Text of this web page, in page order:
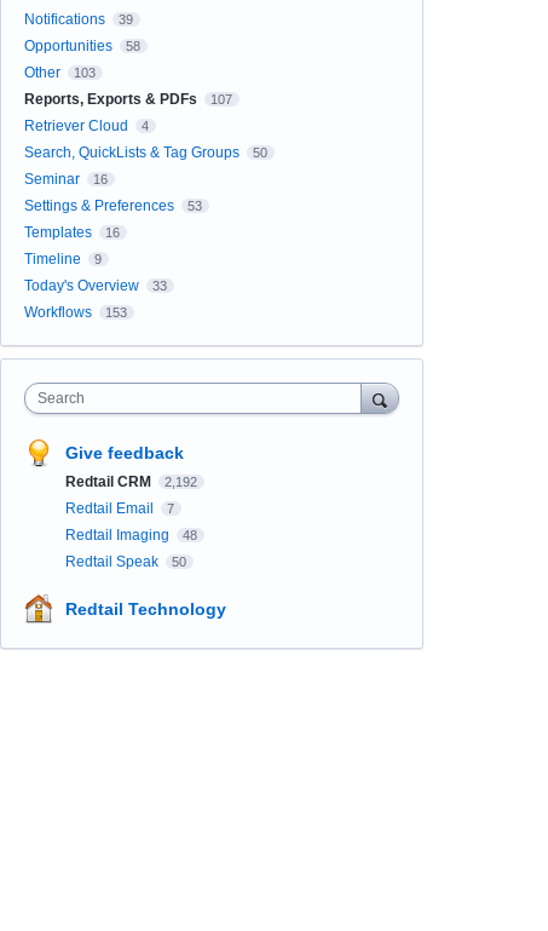
Notifications 39
Opportunities 58
Other 103
Reports, Exports & PDFs 107
Retriever Cloud 4
Search, QuickLists & Tag Groups 50
Seminar 16
Settings & Preferences 53
Templates 16
Timeline 9
Today's Overview 33
Workflows 153
Search
Give feedback
Redtail CRM 2,192
Redtail Email 7
Redtail Imaging 48
Redtail Speak 50
Redtail Technology